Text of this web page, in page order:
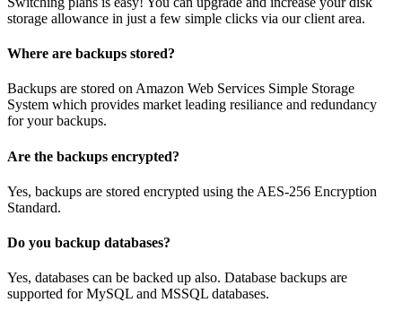
storage allowance in just a few simple clicks via our client area.
Where are backups stored?
Backups are stored on Amazon Web Services Simple Storage
System which provides market leading resiliance and redundancy
for your backups.
Are the backups encrypted?
Yes, backups are stored encrypted using the AES-256 Encryption
Standard.
Do you backup databases?
Yes, databases can be backed up also. Database backups are
supported for MySQL and MSSQL databases.